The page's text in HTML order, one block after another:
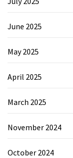
June 2025
May 2025
April 2025
March 2025
November 2024
October 2024